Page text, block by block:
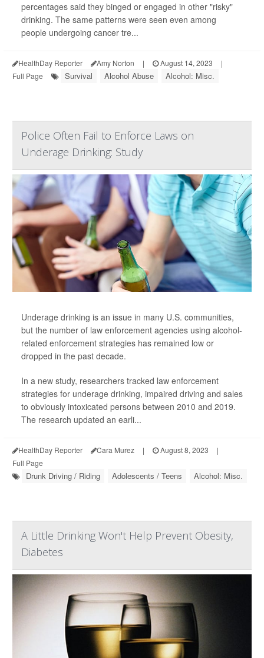
percentages said they binged or engaged in other "risky"
drinking. The same patterns were seen even among
people undergoing cancer tre...
HealthDay Reporter Amy Norton | August 14, 2023
|
Full Page
Survival Alcohol Abuse Alcohol: Misc.
Police Often Fail to Enforce Laws on
Underage Drinking: Study
Underage drinking is an issue in many U.S. communities,
but the number of law enforcement agencies using alcohol-
related enforcement strategies has remained low or
dropped in the past decade.
In a new study, researchers tracked law enforcement
strategies for underage drinking, impaired driving and sales
to obviously intoxicated persons between 2010 and 2019.
The research updated an earli...
HealthDay Reporter Cara Murez | August 8, 2023
|
Full Page
Drunk Driving / Riding Adolescents / Teens Alcohol: Misc.
A Little Drinking Won't Help Prevent Obesity,
Diabetes